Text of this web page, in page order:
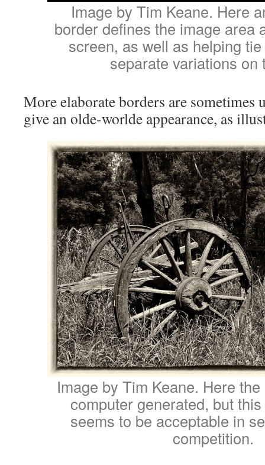
Image by Tim Keane. Here
border defines the image area
screen, as well as helping
separate variations on
More elaborate borders are sometimes
give an olde-worlde appearance, as
Image by Tim Keane. Here
computer generated, but
seems to be acceptable in
competition.